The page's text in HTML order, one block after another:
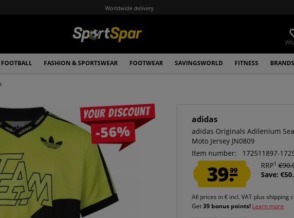
Worldwide delivery
FOOTBALL FASHION & SPORTSWEAR FOOTWEAR SAVINGSWORLD FITNESS BRANDS
Your discount
-56%
adidas
adidas Originals Adilenium
Moto Jersey JN0809
Item number:
172511897-
39.99
RRP1
Save:
All prices in € incl. VAT plus shipping
Get39 bonus points! Learn more